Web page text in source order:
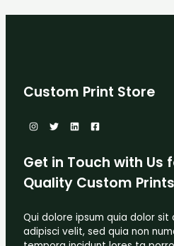
Custom Print Store
Get in Touch with Us
Quality Custom
Qui dolore ipsum quia dolor
adipisci velit, sed quia non